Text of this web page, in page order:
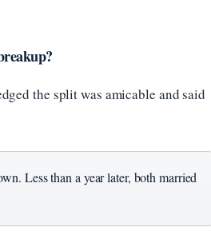
the split was amicable and said
Less than a year later, both married